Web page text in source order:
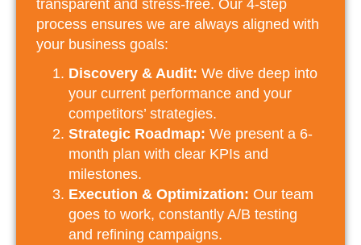
transparent and stress-free. Our 4-step
process ensures we are always aligned with
your business goals:
Discovery & Audit: We dive deep into
your current performance and your
competitors’ strategies.
Strategic Roadmap: We present a 6-
month plan with clear KPIs and
milestones.
Execution & Optimization: Our team
goes to work, constantly A/B testing
and refining campaigns.